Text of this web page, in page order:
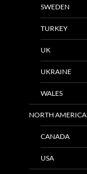
SWEDEN
TURKEY
UK
UKRAINE
WALES
NORTH AMERICA
CANADA
USA